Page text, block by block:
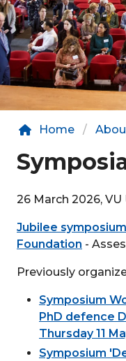
Home
26 March 2026, VU
Jubilee
Foundation -
Previously
Symposium
PhD defence
Thursday 11
Symposium